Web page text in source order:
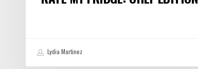
Lydia Martinez